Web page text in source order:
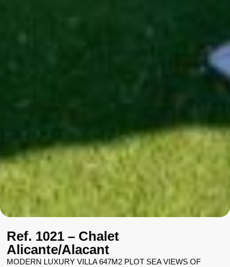
Ref. 1021 – Chalet
Alicante/Alacant
MODERN LUXURY VILLA 647M2 PLOT SEA VIEWS OF